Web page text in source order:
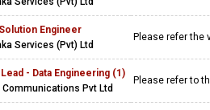
Engineer
Services (Pvt) Ltd
Please refer the
- Data Engineering (1)
Pvt Ltd
Please refer to